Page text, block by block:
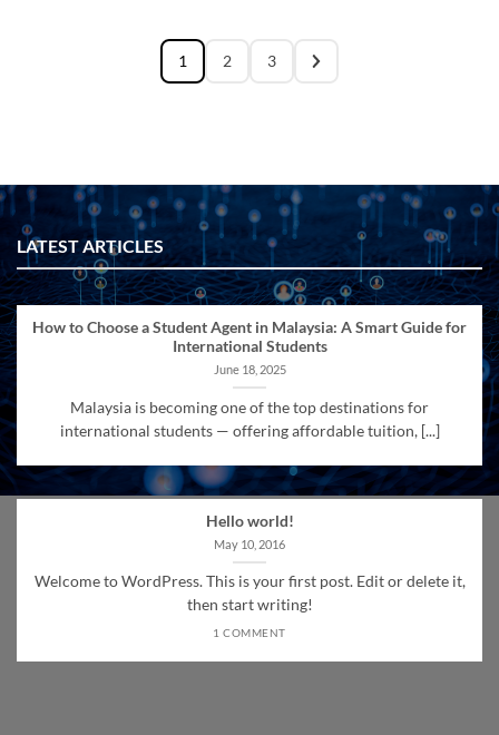
1 2 3
LATEST ARTICLES
How to Choose a Student Agent in Malaysia: A Smart Guide for
International Students
June 18, 2025
Malaysia is becoming one of the top destinations for
international students — offering affordable tuition, [...]
Hello world!
May 10, 2016
Welcome to WordPress. This is your first post. Edit or delete it,
then start writing!
1 COMMENT